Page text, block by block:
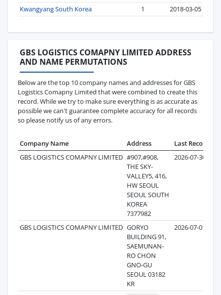
Kwangyang South Korea
1 2018-03-05
GBS LOGISTICS COMAPNY LIMITED ADDRESS
AND NAME PERMUTATIONS
Below are the top 10 company names and addresses for GBS
Logistics Comapny Limited that were combined to create this
record. While we try to make sure everything is as accurate as
possible we can't guarantee complete accuracy for all records
so please notify us of any errors.
Company Name Address Last Record
GBS LOGISTICS COMAPNY LIMITED #907,#908,
THE SKY-
VALLEY5, 416,
HW SEOUL
SEOUL SOUTH
KOREA
7377982
2026-07-30
GBS LOGISTICS COMAPNY LIMITED GORYO
BUILDING 91,
SAEMUNAN-
RO CHON
GNO-GU
SEOUL 03182
KR
2026-07-01